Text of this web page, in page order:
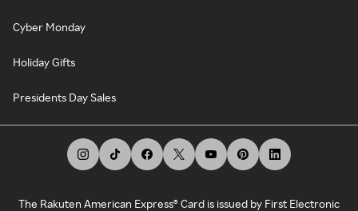
Cyber Monday
Holiday Gifts
Presidents Day Sales
The Rakuten American Express® Card is issued by First Electronic